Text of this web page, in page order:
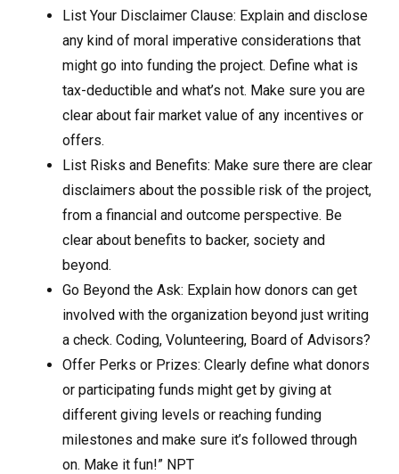
List Your Disclaimer Clause: Explain and disclose
any kind of moral imperative considerations that
might go into funding the project. Define what is
tax-deductible and what’s not. Make sure you are
clear about fair market value of any incentives or
offers.
List Risks and Benefits: Make sure there are clear
disclaimers about the possible risk of the project,
from a financial and outcome perspective. Be
clear about benefits to backer, society and
beyond.
Go Beyond the Ask: Explain how donors can get
involved with the organization beyond just writing
a check. Coding, Volunteering, Board of Advisors?
Offer Perks or Prizes: Clearly define what donors
or participating funds might get by giving at
different giving levels or reaching funding
milestones and make sure it’s followed through
on. Make it fun!” NPT